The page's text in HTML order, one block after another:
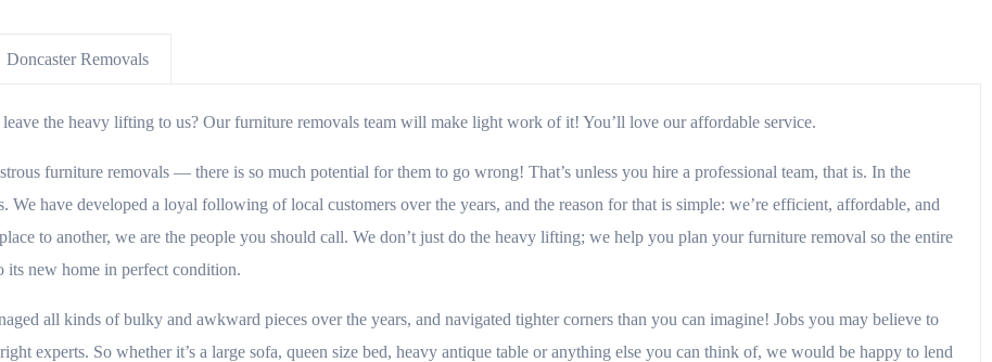
Doncaster Removals
the heavy lifting to us? Our furniture removals team will make light work of it! You’ll love our affordable service.
furniture removals — there is so much potential for them to go wrong! That’s unless you hire a professional team, that is. In the
We have developed a loyal following of local customers over the years, and the reason for that is simple: we’re efficient, affordable, and
to another, we are the people you should call. We don’t just do the heavy lifting; we help you plan your furniture removal so the entire
its new home in perfect condition.
all kinds of bulky and awkward pieces over the years, and navigated tighter corners than you can imagine! Jobs you may believe to
experts. So whether it’s a large sofa, queen size bed, heavy antique table or anything else you can think of, we would be happy to lend